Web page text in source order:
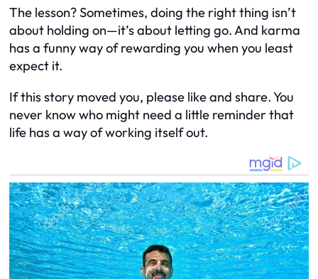
The lesson? Sometimes, doing the right thing isn’t
about holding on—it’s about letting go. And karma
has a funny way of rewarding you when you least
expect it.
If this story moved you, please like and share. You
never know who might need a little reminder that
life has a way of working itself out.